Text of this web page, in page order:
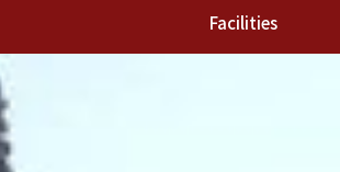
Facilities